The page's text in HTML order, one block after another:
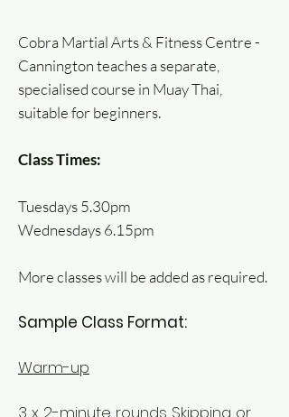
Cobra Martial Arts & Fitness Centre -
Cannington teaches a separate,
specialised course in Muay Thai,
suitable for beginners.
Class Times:
Tuesdays 5.30pm
Wednesdays 6.15pm
More classes will be added as required.
Sample Class Format:
Warm-up
3 x 2-minute rounds Skipping or